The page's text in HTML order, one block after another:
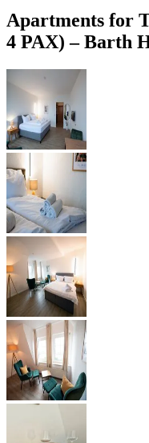
Apartments for
4 PAX) – Barth